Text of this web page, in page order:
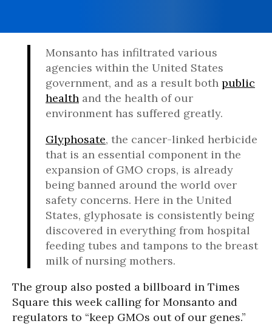
Monsanto has infiltrated various
agencies within the United States
government, and as a result both public
health and the health of our
environment has suffered greatly.
Glyphosate, the cancer-linked herbicide
that is an essential component in the
expansion of GMO crops, is already
being banned around the world over
safety concerns. Here in the United
States, glyphosate is consistently being
discovered in everything from hospital
feeding tubes and tampons to the breast
milk of nursing mothers.
The group also posted a billboard in Times
Square this week calling for Monsanto and
regulators to “keep GMOs out of our genes.”